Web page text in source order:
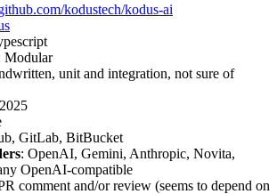
kodustech/kodus-ai
Modular
unit and integration, not sure of
GitLab, BitBucket
: OpenAI, Gemini, Anthropic, Novita,
OpenAI-compatible
comment and/or review (seems to depend on